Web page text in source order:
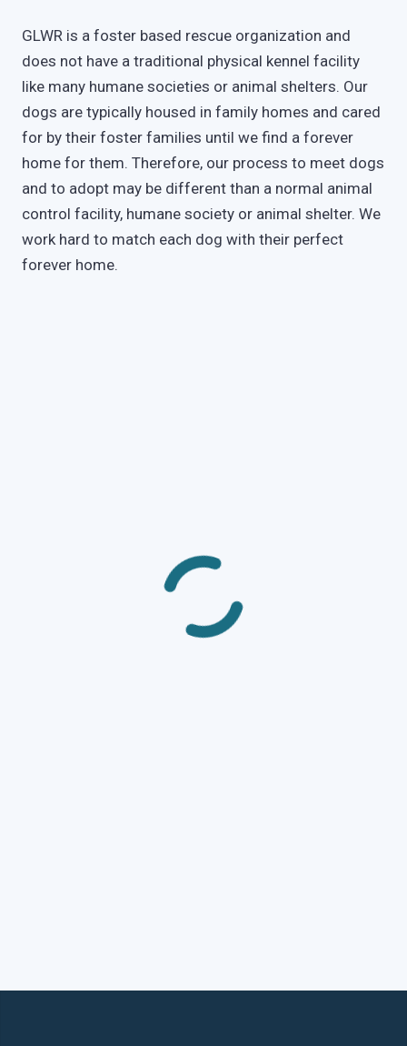
GLWR is a foster based rescue organization and
does not have a traditional physical kennel facility
like many humane societies or animal shelters. Our
dogs are typically housed in family homes and cared
for by their foster families until we find a forever
home for them. Therefore, our process to meet dogs
and to adopt may be different than a normal animal
control facility, humane society or animal shelter. We
work hard to match each dog with their perfect
forever home.